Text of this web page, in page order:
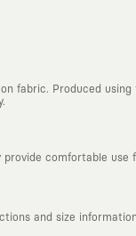
fabric. Produced
comfortable
and size